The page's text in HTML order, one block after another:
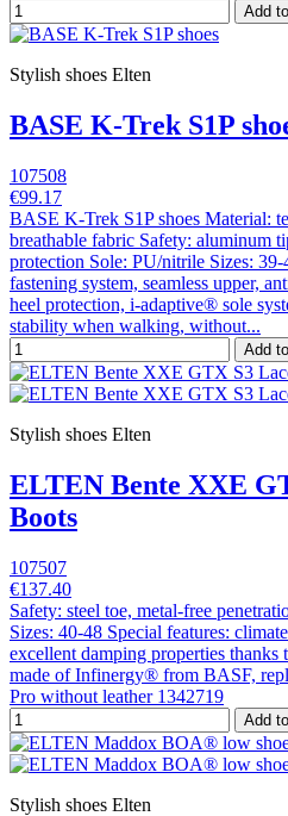
Add
Stylish shoes Elten
BASE K-Trek S1P
107508
€99.17
BASE K-Trek S1P shoes Material:
breathable fabric Safety: aluminum
protection Sole: PU/nitrile Sizes:
fastening system, seamless upper,
heel protection, i-adaptive® sole
stability when walking, without...
Add
Stylish shoes Elten
ELTEN Bente XXE
Boots
107507
€137.40
Safety: steel toe, metal-free
Sizes: 40-48 Special features:
excellent damping properties thanks
made of Infinergy® from BASF,
Pro without leather 1342719
Add
Stylish shoes Elten